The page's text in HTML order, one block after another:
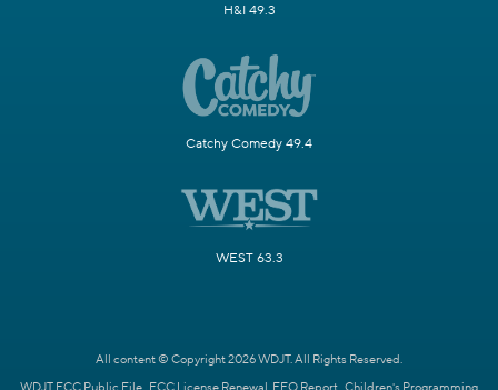
H&I 49.3
Catchy Comedy 49.4
WEST 63.3
All content © Copyright 2026 WDJT. All Rights Reserved.